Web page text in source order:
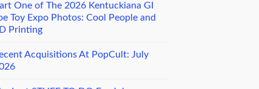
One of The 2026 Kentuckiana GI
Toy Expo Photos: Cool People and
Printing
Acquisitions At PopCult: July